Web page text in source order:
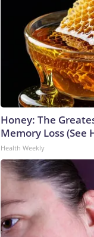
Honey: The
Memory Loss (See
Health Weekly